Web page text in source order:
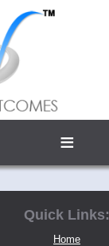
≡
Quick Links:
Home